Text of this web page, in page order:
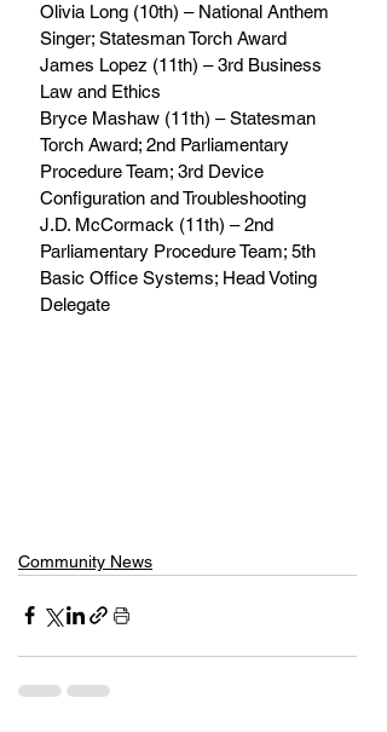
Olivia Long (10th) – National Anthem
Singer; Statesman Torch Award
James Lopez (11th) – 3rd Business
Law and Ethics
Bryce Mashaw (11th) – Statesman
Torch Award; 2nd Parliamentary
Procedure Team; 3rd Device
Configuration and Troubleshooting
J.D. McCormack (11th) – 2nd
Parliamentary Procedure Team; 5th
Basic Office Systems; Head Voting
Delegate
Community News